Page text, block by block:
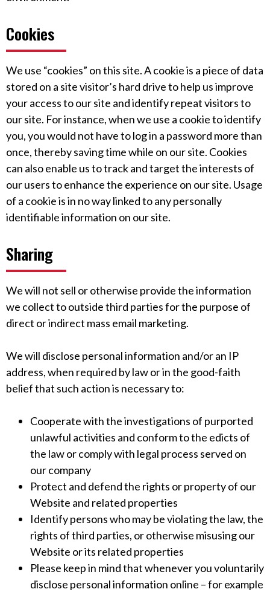
Cookies
We use “cookies” on this site. A cookie is a piece of data
stored on a site visitor’s hard drive to help us improve
your access to our site and identify repeat visitors to
our site. For instance, when we use a cookie to identify
you, you would not have to log in a password more than
once, thereby saving time while on our site. Cookies
can also enable us to track and target the interests of
our users to enhance the experience on our site. Usage
of a cookie is in no way linked to any personally
identifiable information on our site.
Sharing
We will not sell or otherwise provide the information
we collect to outside third parties for the purpose of
direct or indirect mass email marketing.
We will disclose personal information and/or an IP
address, when required by law or in the good-faith
belief that such action is necessary to:
Cooperate with the investigations of purported
unlawful activities and conform to the edicts of
the law or comply with legal process served on
our company
Protect and defend the rights or property of our
Website and related properties
Identify persons who may be violating the law, the
rights of third parties, or otherwise misusing our
Website or its related properties
Please keep in mind that whenever you voluntarily
disclose personal information online – for example